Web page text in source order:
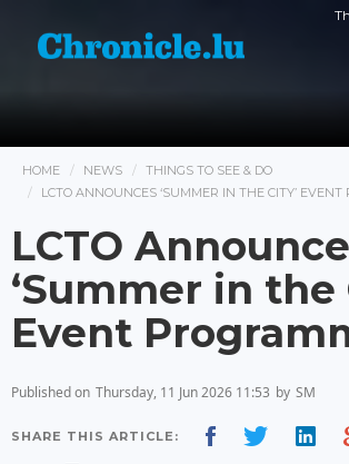
HOME NEWS
THINGS TO SEE & DO
LCTO ANNOUNCES ‘SUMMER IN THE CITY’ EVENT
LCTO
‘Summer in the
Event
Published on Thursday, 11 Jun 2026 11:53 by SM
SHARE THIS ARTICLE: